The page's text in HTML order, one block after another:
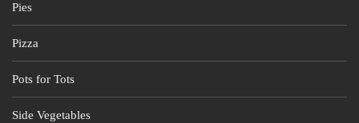
Pies
Pizza
Pots for Tots
Side Vegetables